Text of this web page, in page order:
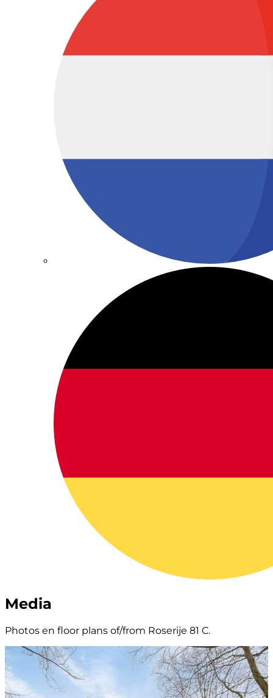
Media
Photos en floor plans of/from Roserije 81 C.